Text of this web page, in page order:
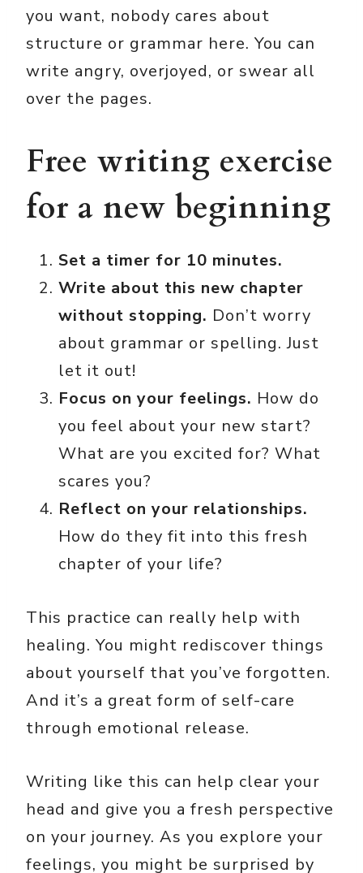
you want, nobody cares about
structure or grammar here. You can
write angry, overjoyed, or swear all
over the pages.
Free writing exercise
for a new beginning
Set a timer for 10 minutes.
Write about this new chapter
without stopping. Don’t worry
about grammar or spelling. Just
let it out!
Focus on your feelings. How do
you feel about your new start?
What are you excited for? What
scares you?
Reflect on your relationships.
How do they fit into this fresh
chapter of your life?
This practice can really help with
healing. You might rediscover things
about yourself that you’ve forgotten.
And it’s a great form of self-care
through emotional release.
Writing like this can help clear your
head and give you a fresh perspective
on your journey. As you explore your
feelings, you might be surprised by